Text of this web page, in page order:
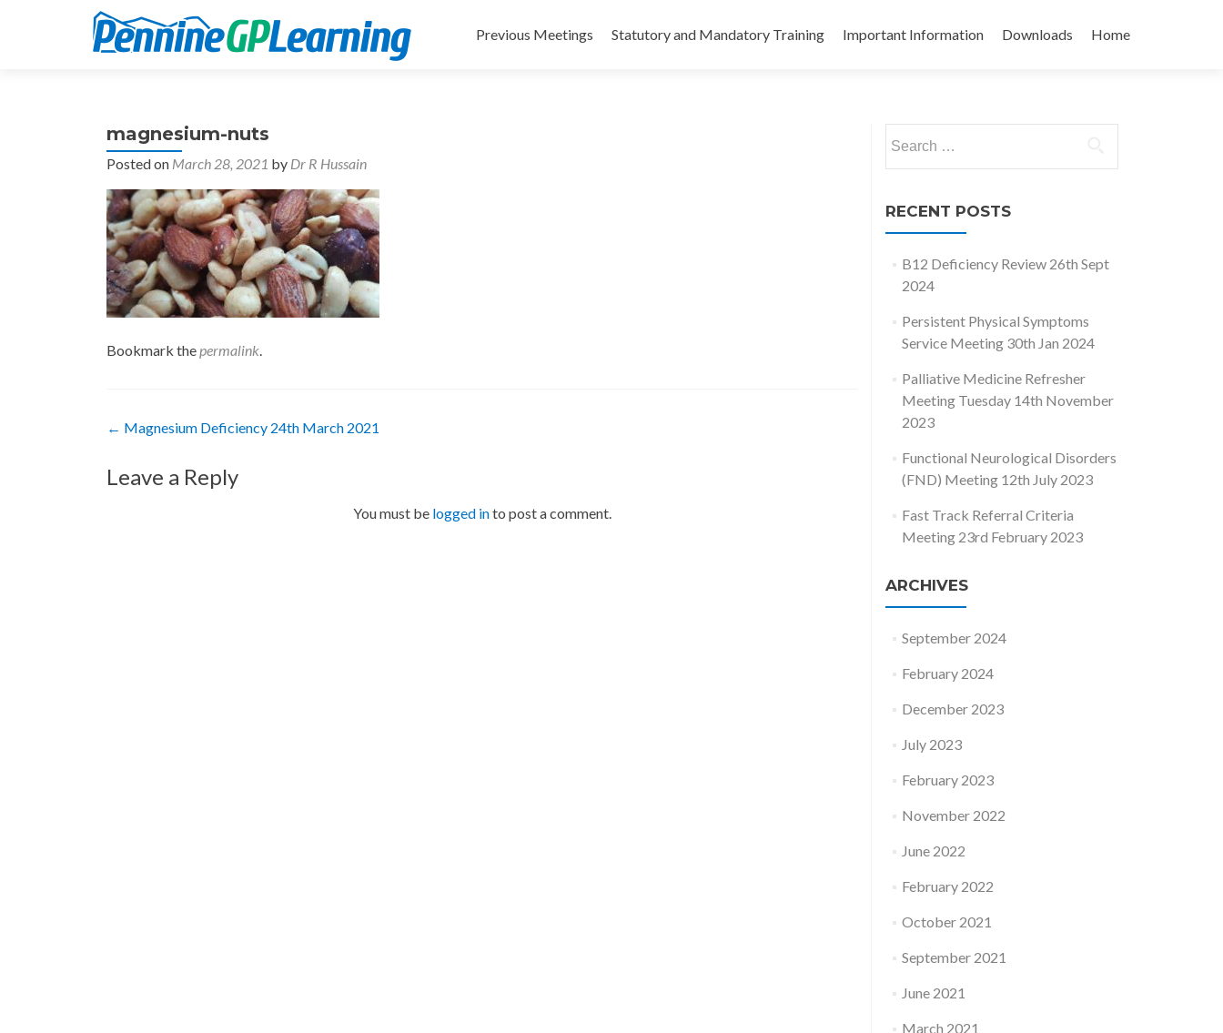
to
Previous Meetings Statutory and Mandatory Training Important Information Downloads Home
magnesium-nuts
Posted on March 28, 2021 by Dr R Hussain
Bookmark thepermalink.
Post
navigation
← Magnesium Deficiency 24th March 2021
Leave a Reply
You must be logged into post a comment.
for:
RECENT POSTS
B12 Deficiency Review 26th Sept
2024
Persistent Physical Symptoms
Service Meeting 30th Jan 2024
Palliative Medicine Refresher
Meeting Tuesday 14th November
2023
Functional Neurological Disorders
(FND) Meeting 12th July 2023
Fast Track Referral Criteria
Meeting 23rd February 2023
ARCHIVES
September 2024
February 2024
December 2023
July 2023
February 2023
November 2022
June 2022
February 2022
October 2021
September 2021
June 2021
March 2021